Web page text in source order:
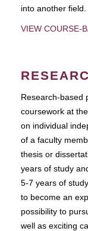
into another field.
VIEW COURSE-
Research-based
coursework at
on individual
of a faculty
thesis or
years of study
5-7 years of
to become an
possibility to
well as exciting